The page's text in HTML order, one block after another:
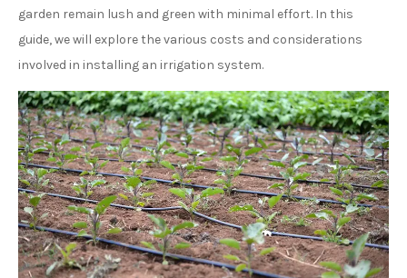
garden remain lush and green with minimal effort. In this
guide, we will explore the various costs and considerations
involved in installing an irrigation system.